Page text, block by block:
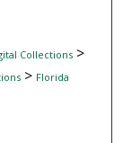
Collections>
> Florida